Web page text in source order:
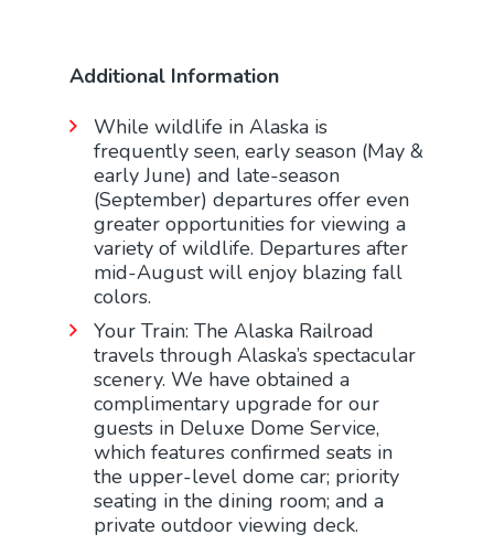
Additional Information
While wildlife in Alaska is
frequently seen, early season (May &
early June) and late-season
(September) departures offer even
greater opportunities for viewing a
variety of wildlife. Departures after
mid-August will enjoy blazing fall
colors.
Your Train: The Alaska Railroad
travels through Alaska’s spectacular
scenery. We have obtained a
complimentary upgrade for our
guests in Deluxe Dome Service,
which features confirmed seats in
the upper-level dome car; priority
seating in the dining room; and a
private outdoor viewing deck.